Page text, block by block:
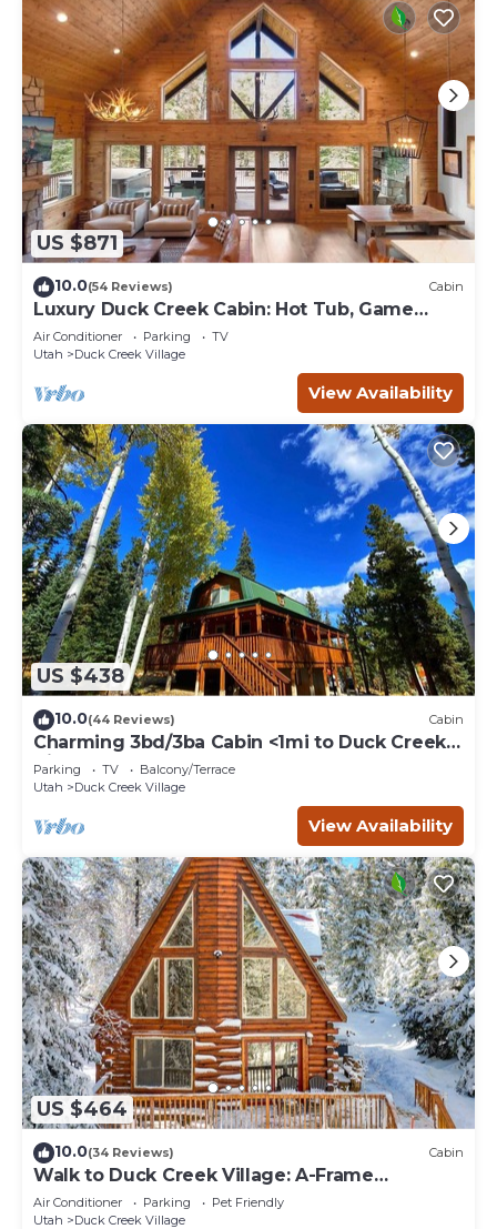
US $871
10.0(54 Reviews) Cabin
Luxury Duck Creek Cabin: Hot Tub, Game
Room,
Air Conditioner Parking
TV
Utah
Duck Creek Village
View Availability
US $438
10.0(44 Reviews) Cabin
Charming 3bd/3ba Cabin <1mi to Duck Creek
Village!
Parking TV
Balcony/Terrace
Utah
Duck Creek Village
View Availability
US $464
10.0(34 Reviews) Cabin
Walk to Duck Creek Village: A-Frame
Getaway!
Air Conditioner Parking
Pet Friendly
Utah
Duck Creek Village